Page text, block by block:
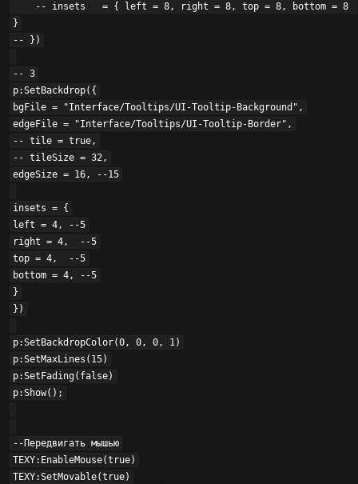
}
-- })
-- 3
p:SetBackdrop({
bgFile = "Interface/Tooltips/UI-Tooltip-Background",
edgeFile = "Interface/Tooltips/UI-Tooltip-Border",
-- tile = true,
-- tileSize = 32,
edgeSize = 16, --15
insets = {
left = 4, --5
right = 4,  --5
top = 4,  --5
bottom = 4, --5
}
})
p:SetBackdropColor(0, 0, 0, 1)
p:SetMaxLines(15)
p:SetFading(false)
p:Show();
--Передвигать мышью
TEXY:EnableMouse(true)
TEXY:SetMovable(true)